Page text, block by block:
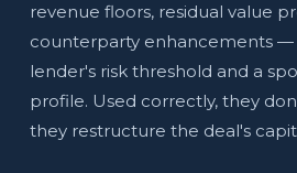
revenue floors, residual value
counterparty enhancements —
lender's risk threshold and a
profile. Used correctly, they
they restructure the deal's